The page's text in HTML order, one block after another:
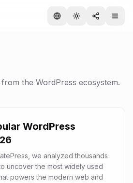
the WordPress ecosystem.
WordPress
we analyzed thousands
uncover the most widely used
powers the modern web and